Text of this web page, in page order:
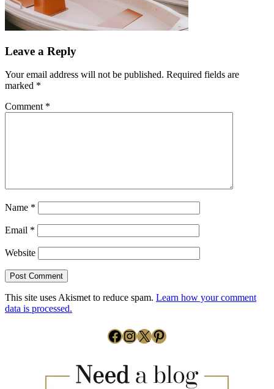
Leave a Reply
Your email address will not be published. Required fields are
marked *
Comment *
Name *
Email *
Website
This site uses Akismet to reduce spam. Learn how your comment
data is processed.
Facebook
Instagram
X Pinterest